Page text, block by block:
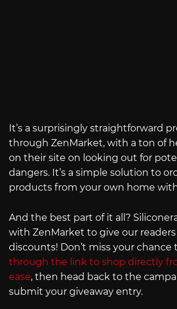
It’s a surprisingly straightforward
through ZenMarket, with a ton of
on their site on looking out for
dangers. It’s a simple solution to
products from your own home
And the best part of it all?
with ZenMarket to give our readers
discounts! Don’t miss your chance
through the link to shop directly
ease, then head back to the
submit your giveaway entry.